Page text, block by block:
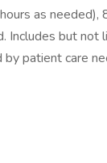
as
but not
patient care